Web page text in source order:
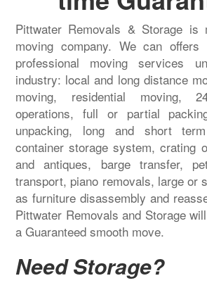
Pittwater Removals & Storage
moving company. We can
professional moving services
industry: local and long distance
moving, residential moving,
operations, full or partial
unpacking, long and short
container storage system, crating
and antiques, barge transfer,
transport, piano removals, large or
as furniture disassembly and
Pittwater Removals and Storage
a Guaranteed smooth move.
Need Storage?